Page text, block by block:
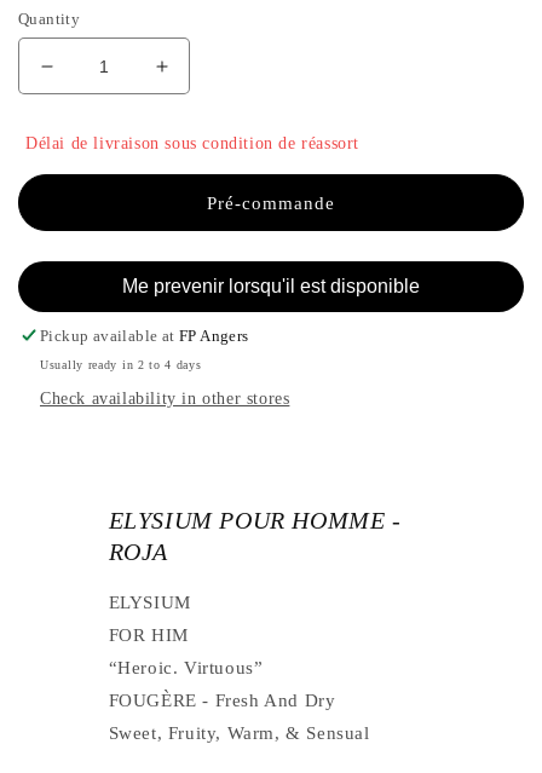
Quantity
Decrease
quantity
ELYSIUM
POUR
-
Increase
the
of
ELYSIUM
POUR
HOMME
ROJA
Délai de livraison sous condition de réassort
Pré-commande
Me prevenir lorsqu'il est disponible
Pickup available atFP Angers
Usually ready in 2 to 4 days
Check availability in other stores
ELYSIUM POUR HOMME -
ROJA
ELYSIUM
FOR HIM
“Heroic. Virtuous”
FOUGÈRE - Fresh And Dry
Sweet, Fruity, Warm,& Sensual